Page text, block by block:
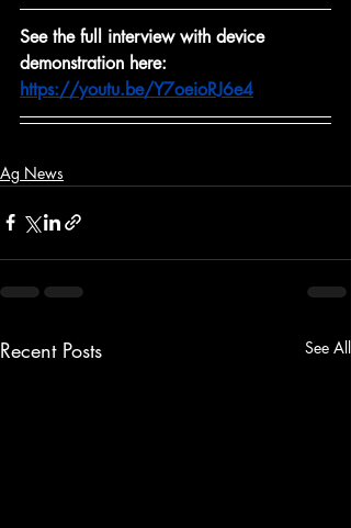
See the full interview with device
demonstration here:
https://youtu.be/Y7oeioRJ6e4
Ag News
Recent Posts See All